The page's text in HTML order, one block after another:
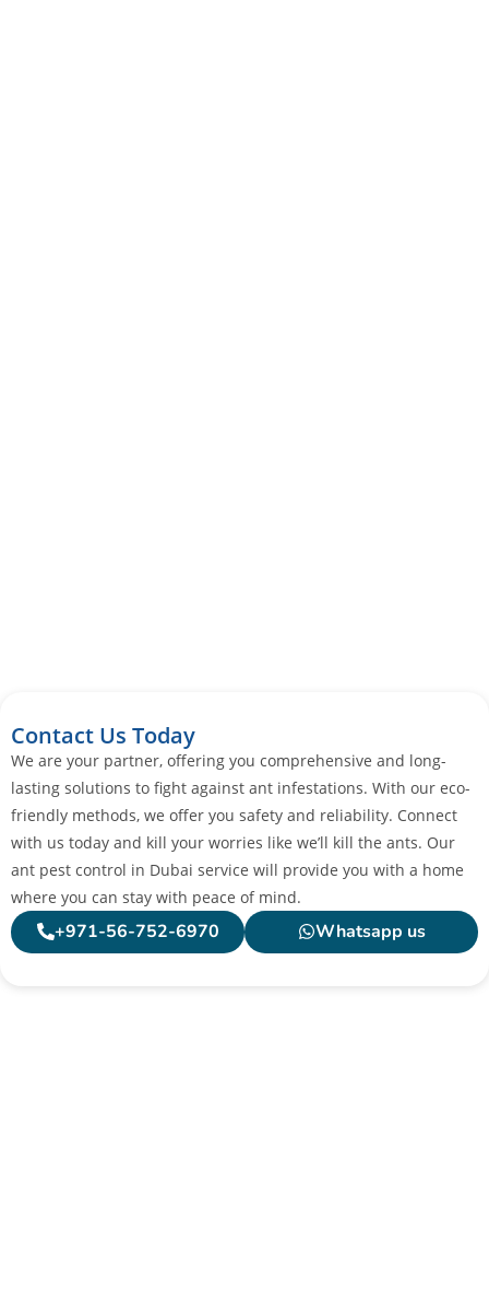
Contact Us Today
We are your partner, offering you comprehensive and long-
lasting solutions to fight against ant infestations. With our eco-
friendly methods, we offer you safety and reliability. Connect
with us today and kill your worries like we’ll kill the ants. Our
ant pest control in Dubai service will provide you with a home
where you can stay with peace of mind.
+971-56-752-6970 Whatsapp us